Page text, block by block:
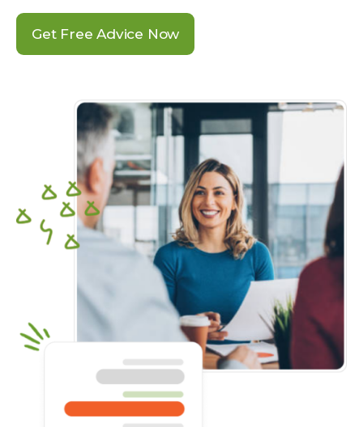
Get Free Advice Now